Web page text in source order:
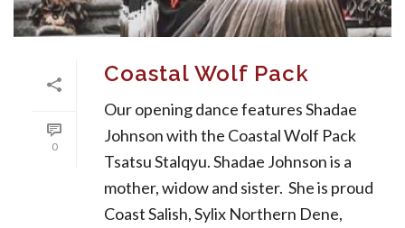
0
Coastal Wolf Pack
Our opening dance features Shadae
Johnson with the Coastal Wolf Pack
Tsatsu Stalqyu. Shadae Johnson is a
mother, widow and sister. She is proud
Coast Salish, Sylix Northern Dene,